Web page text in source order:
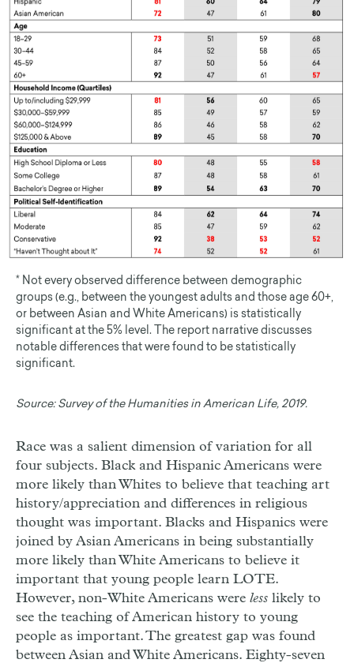
* Not every observed difference between demographic
groups (e.g., between the youngest adults and those age 60+,
or between Asian and White Americans) is statistically
significant at the 5% level. The report narrative discusses
notable differences that were found to be statistically
significant.
Source:Survey of the Humanities in American Life, 2019.
Race was a salient dimension of variation for all
four subjects. Black and Hispanic Americans were
more likely than Whites to believe that teaching art
history/appreciation and differences in religious
thought was important. Blacks and Hispanics were
joined by Asian Americans in being substantially
more likely than White Americans to believe it
important that young people learn LOTE.
However, non-White Americans were less likely to
see the teaching of American history to young
people as important. The greatest gap was found
between Asian and White Americans. Eighty-seven